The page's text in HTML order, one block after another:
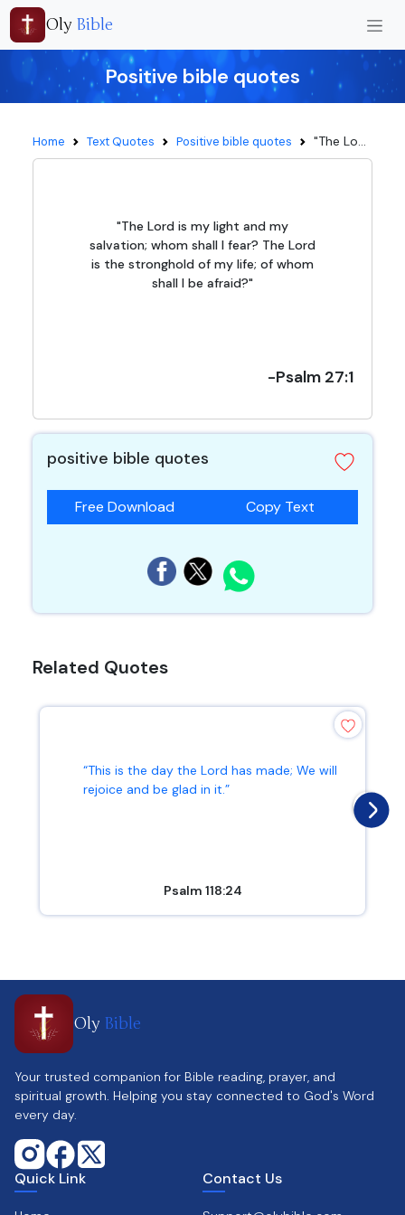
Oly Bible
Positive bible quotes
Home Text Quotes Positive bible quotes "The Lo...
"The Lord is my light and my
salvation; whom shall I fear? The Lord
is the stronghold of my life; of whom
shall I be afraid?"
-Psalm 27:1
positive bible quotes
Free Download Copy Text
Related Quotes
“This is the day the Lord has made; We will
rejoice and be glad in it.”
Psalm 118:24
Oly Bible
Your trusted companion for Bible reading, prayer, and
spiritual growth. Helping you stay connected to God's Word
every day.
Quick Link Contact Us